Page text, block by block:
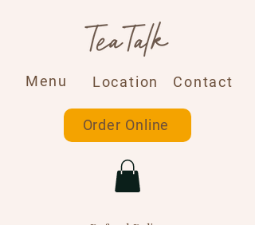
Menu Location Contact
Order Online